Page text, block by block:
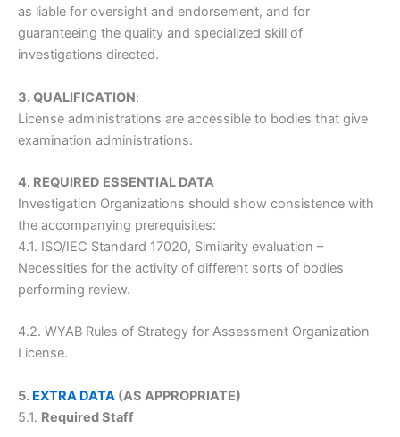
as liable for oversight and endorsement, and for
guaranteeing the quality and specialized skill of
investigations directed.
3. QUALIFICATION:
License administrations are accessible to bodies that give
examination administrations.
4. REQUIRED ESSENTIAL DATA
Investigation Organizations should show consistence with
the accompanying prerequisites:
4.1. ISO/IEC Standard 17020, Similarity evaluation –
Necessities for the activity of different sorts of bodies
performing review.
4.2. WYAB Rules of Strategy for Assessment Organization
License.
5. EXTRA DATA (AS APPROPRIATE)
5.1. Required Staff